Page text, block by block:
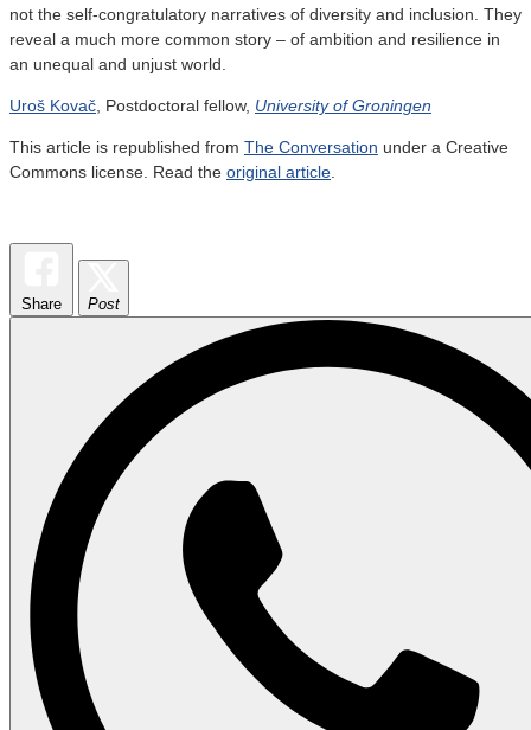
not the self-congratulatory narratives of diversity and inclusion. They
reveal a much more common story – of ambition and resilience in
an unequal and unjust world.
Uroš Kovač , Postdoctoral fellow, University of Groningen
This article is republished from The Conversation under a Creative
Commons license. Read the original article
Share Post